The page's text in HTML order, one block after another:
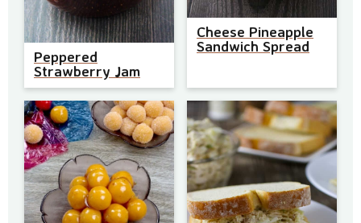
Peppered
Strawberry Jam
Cheese Pineapple
Sandwich Spread